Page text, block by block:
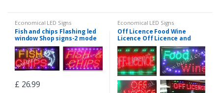
Economical LED Signs
Fish and chips Flashing led
window Shop signs-2 mode
£ 26.99
Economical LED Signs
Off Licence Food Wine
Licence Off Licence and
Grocery Flashing led window
Shop signs-2 mode